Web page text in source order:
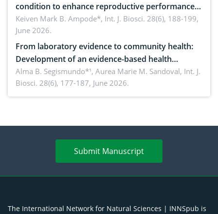
condition to enhance reproductive performance,
piglet development, and productivity: Current
advances and future perspectives
Keiven Mark B. Ampode*, Int. J. Biosci. 28(6), 188-199,
June 2026.
From laboratory evidence to community health:
Development of an evidence-based health
brochure on the phytochemical composition and
antioxidant activity of Gynura procumbens (Lour.)
Merr. cultivated in Ilocos Sur, Philippines
Alma B. Segismundo*¹, Aurea Marie M. Sandoval, Int. J.
Biosci. 28(6), 177-187, June 2026.
Submit Manuscript
The International Network for Natural Sciences | INNSpub is